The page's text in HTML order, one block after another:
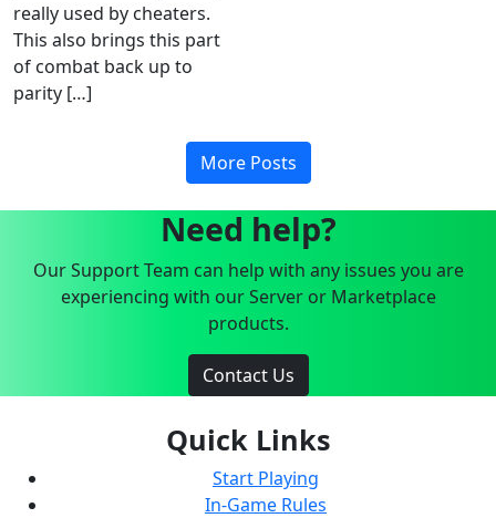
really used by cheaters.
This also brings this part
of combat back up to
parity […]
More Posts
Need help?
Our Support Team can help with any issues you are
experiencing with our Server or Marketplace
products.
Contact Us
Quick Links
Start Playing
In-Game Rules